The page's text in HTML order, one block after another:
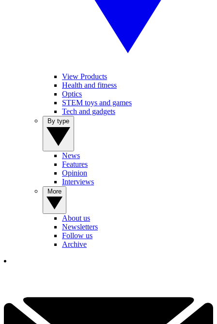
View Products
Health and fitness
Optics
STEM toys and games
Tech and gadgets
News
Features
Opinion
Interviews
About us
Newsletters
Follow us
Archive